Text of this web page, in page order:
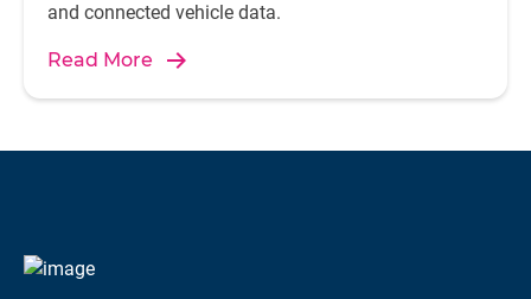
and connected vehicle data.
Read More